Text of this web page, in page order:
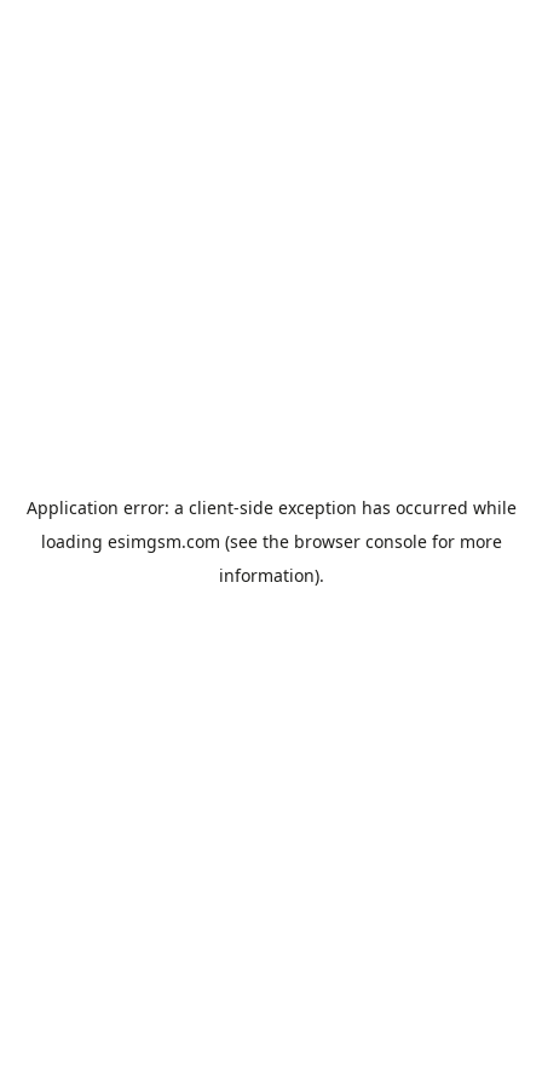
Application error: a client-side exception has occurred while
loading esimgsm.com (see the browser consolefor more
information).